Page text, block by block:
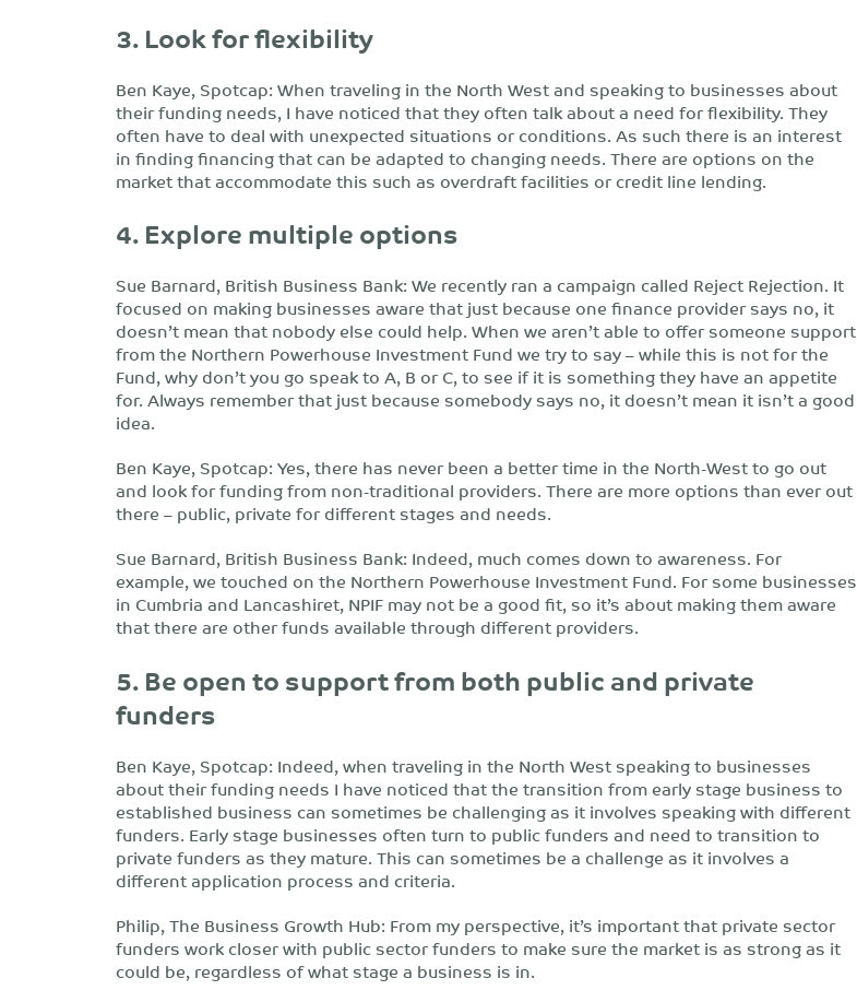
3. Look for flexibility
Ben Kaye, Spotcap: When traveling in the North West and speaking to businesses about
their funding needs, I have noticed that they often talk about a need for flexibility. They
often have to deal with unexpected situations or conditions. As such there is an interest
in finding financing that can be adapted to changing needs. There are options on the
market that accommodate this such as overdraft facilities or credit line lending.
4. Explore multiple options
Sue Barnard, British Business Bank: We recently ran a campaign called Reject Rejection. It
focused on making businesses aware that just because one finance provider says no, it
doesn’t mean that nobody else could help. When we aren’t able to offer someone support
from the Northern Powerhouse Investment Fund we try to say – while this is not for the
Fund, why don’t you go speak to A, B or C, to see if it is something they have an appetite
for. Always remember that just because somebody says no, it doesn’t mean it isn’t a good
idea.
Ben Kaye, Spotcap: Yes, there has never been a better time in the North-West to go out
and look for funding from non-traditional providers. There are more options than ever out
there – public, private for different stages and needs.
Sue Barnard, British Business Bank: Indeed, much comes down to awareness. For
example, we touched on the Northern Powerhouse Investment Fund. For some businesses
in Cumbria and Lancashiret, NPIF may not be a good fit, so it’s about making them aware
that there are other funds available through different providers.
5. Be open to support from both public and private
funders
Ben Kaye, Spotcap: Indeed, when traveling in the North West speaking to businesses
about their funding needs I have noticed that the transition from early stage business to
established business can sometimes be challenging as it involves speaking with different
funders. Early stage businesses often turn to public funders and need to transition to
private funders as they mature. This can sometimes be a challenge as it involves a
different application process and criteria.
Philip, The Business Growth Hub: From my perspective, it’s important that private sector
funders work closer with public sector funders to make sure the market is as strong as it
could be, regardless of what stage a business is in.